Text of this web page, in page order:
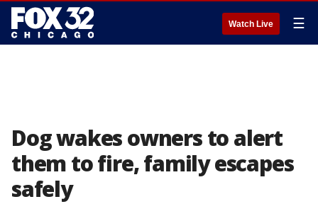
Watch Live ☰
Dog wakes owners to alert
them to fire, family escapes
safely